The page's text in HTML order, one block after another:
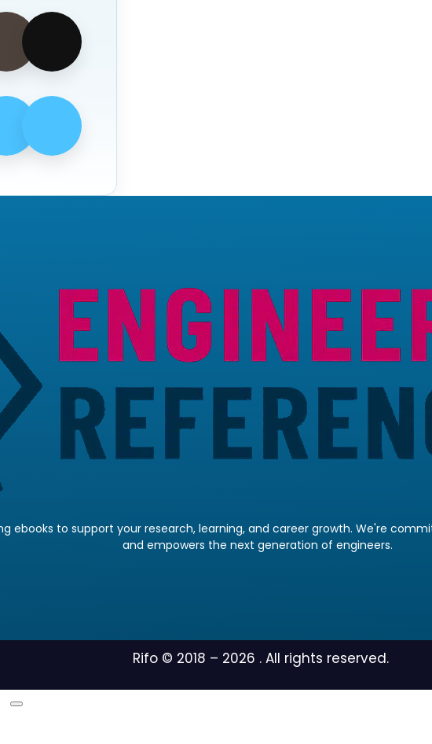
ebooks to support your research, learning, and career growth. We're
and empowers the next generation of engineers.
Rifo © 2018 – 2026 . All rights reserved.